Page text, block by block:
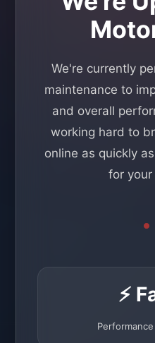
We're currently
maintenance to
and overall
working hard to
online as quickly
for your
⚡